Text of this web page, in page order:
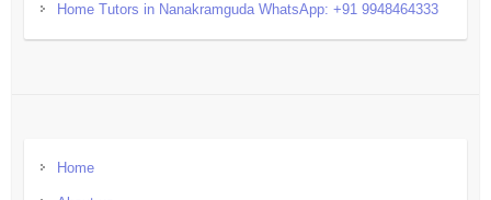
Home Tutors in Nanakramguda WhatsApp: +91 9948464333
Home